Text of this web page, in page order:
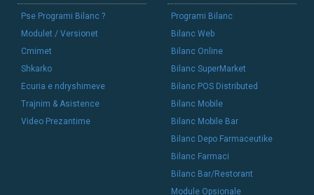
Pse Programi Bilanc ?
Modulet / Versionet
Cmimet
Shkarko
Ecuria e ndryshimeve
Trajnim & Asistence
Video Prezantime
Programi Bilanc
Bilanc Web
Bilanc Online
Bilanc SuperMarket
Bilanc POS Distributed
Bilanc Mobile
Bilanc Mobile Bar
Bilanc Depo Farmaceutike
Bilanc Farmaci
Bilanc Bar/Restorant
Module Opsionale